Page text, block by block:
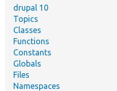
drupal 10
Topics
Classes
Functions
Constants
Globals
Files
Namespaces